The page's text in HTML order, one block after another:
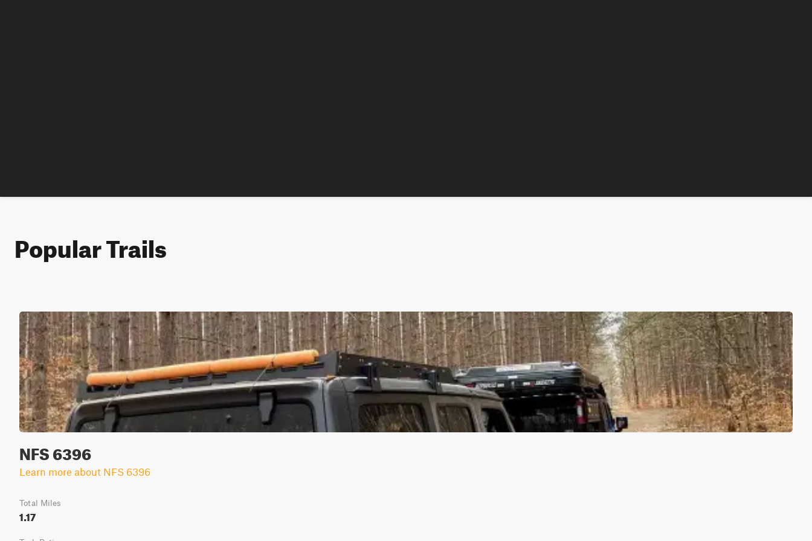
Popular Trails
NFS 6396
Learn more about NFS 6396
Total Miles
1.17